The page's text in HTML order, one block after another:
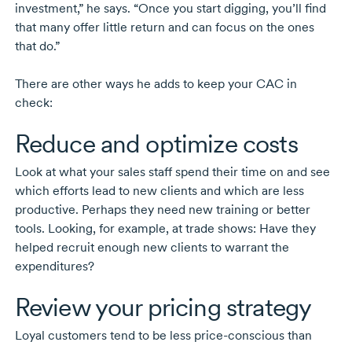
investment,” he says. “Once you start digging, you’ll find
that many offer little return and can focus on the ones
that do.”
There are other ways he adds to keep your CAC in
check:
Reduce and optimize costs
Look at what your sales staff spend their time on and see
which efforts lead to new clients and which are less
productive. Perhaps they need new training or better
tools. Looking, for example, at trade shows: Have they
helped recruit enough new clients to warrant the
expenditures?
Review your pricing strategy
Loyal customers tend to be less price-consciousthan